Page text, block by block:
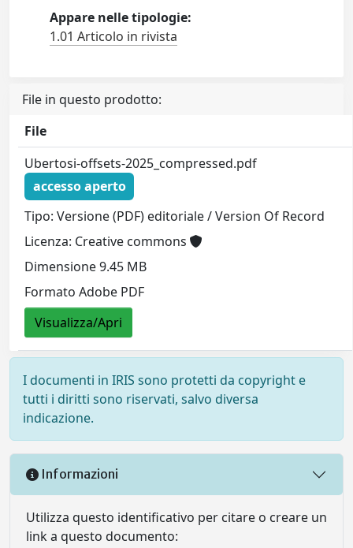
Appare nelle tipologie:
1.01 Articolo in rivista
File in questo prodotto:
File
Ubertosi-offsets-2025_compressed.pdf
accesso aperto
Tipo: Versione (PDF) editoriale / Version Of Record
Licenza: Creative commons
Dimensione 9.45 MB
Formato Adobe PDF
Visualizza/Apri
I documenti in IRIS sono protetti da copyright e
tutti i diritti sono riservati, salvo diversa
indicazione.
Informazioni
Utilizza questo identificativo per citare o creare un
link a questo documento: